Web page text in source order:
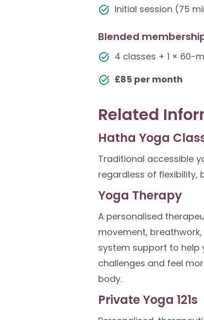
Initial session (75
Blended
4 classes + 1 × 60-
£85 per month
Related
Hatha Yoga
Traditional accessible
regardless of flexibility,
Yoga Therapy
A personalised
movement,
system support to help
challenges and feel
body.
Private Yoga 121s